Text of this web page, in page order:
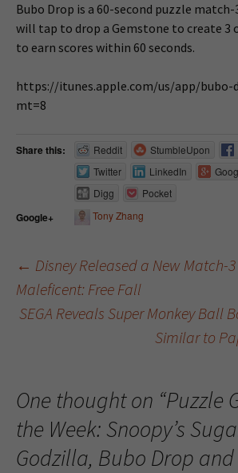
Bubo Drop is a 60-second puzzle match-
will tap to drop a Gemstone to create 3
to earn scores within 60 seconds.
https://itunes.apple.com/us/app/bubo-
mt=8
Share this: Reddit StumbleUpon
Twitter
LinkedIn
Digg
Pocket
Google+ Tony Zhang
Post navigation
← Disney Released a New Match-
Maleficent: Free Fall
SEGA Reveals Super Monkey Ball
Similar to
One thought on “Puzzle
the Week: Snoopy’s
Godzilla, Bubo Drop